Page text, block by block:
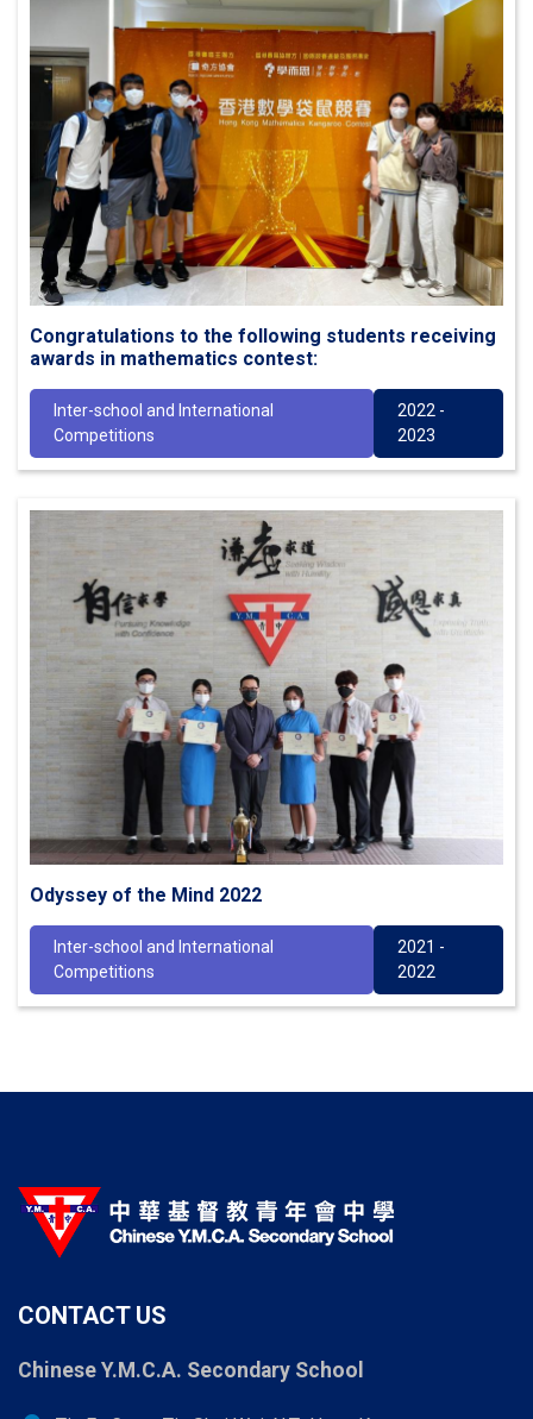
Congratulations to the following students receiving
awards in mathematics contest:
Inter-school and International
Competitions
2022 -
2023
Odyssey of the Mind 2022
Inter-school and International
Competitions
2021 -
2022
CONTACT US
Chinese Y.M.C.A. Secondary School